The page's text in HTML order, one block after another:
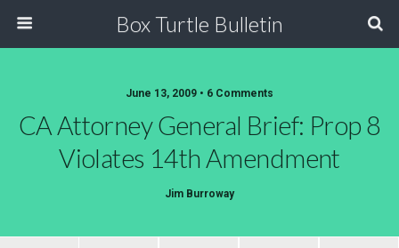
Box Turtle Bulletin
June 13, 2009 • 6 Comments
CA Attorney General Brief: Prop 8
Violates 14th Amendment
Jim Burroway